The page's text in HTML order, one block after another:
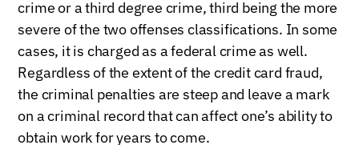
crime or a third degree crime, third being the more
severe of the two offenses classifications. In some
cases, it is charged as a federal crime as well.
Regardless of the extent of the credit card fraud,
the criminal penalties are steep and leave a mark
on a criminal record that can affect one’s ability to
obtain work for years to come.